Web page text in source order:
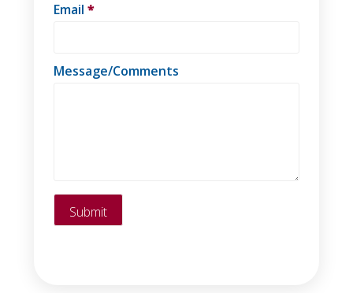
Email *
Message/Comments